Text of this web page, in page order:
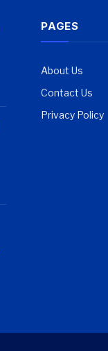
PAGES
About Us
Contact Us
Privacy Policy